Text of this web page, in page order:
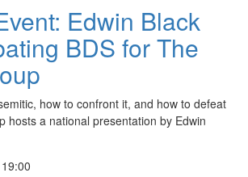
Edwin Black
BDS for The
how to confront it, and how to defeat
hosts a national presentation by Edwin